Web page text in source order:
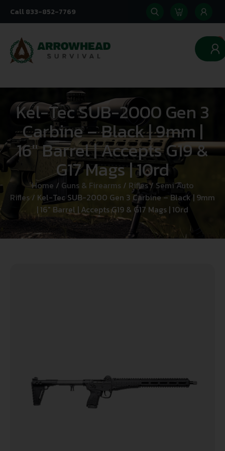
Call 833-852-7769
0
Kel-Tec SUB-2000 Gen 3
Carbine – Black | 9mm |
16″ Barrel | Accepts G19 &
G17 Mags | 10rd
Home / Guns & Firearms/ Rifles/ Semi Auto
Rifles / Kel-Tec SUB-2000 Gen 3 Carbine – Black | 9mm
| 16″ Barrel | Accepts G19 & G17 Mags | 10rd